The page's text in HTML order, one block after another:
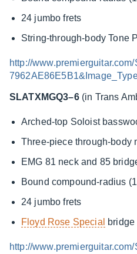
24 jumbo frets
String-through-body Tone
http://
SLATXMGQ3–6(in Trans
Arched-top Soloist
Three-piece through-body
EMG 81 neck and 85
Bound compound-radius
24 jumbo frets
Floyd Rose Special
bridge
http://